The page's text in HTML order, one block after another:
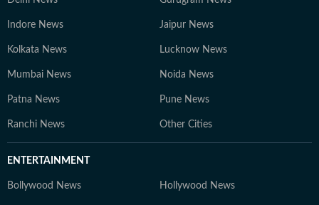
Indore News Jaipur News
Kolkata News Lucknow News
Mumbai News Noida News
Patna News Pune News
Ranchi News Other Cities
ENTERTAINMENT
Bollywood News Hollywood News